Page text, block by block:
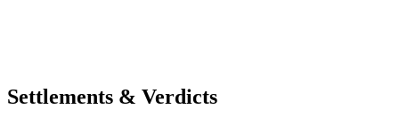
Settlements & Verdicts